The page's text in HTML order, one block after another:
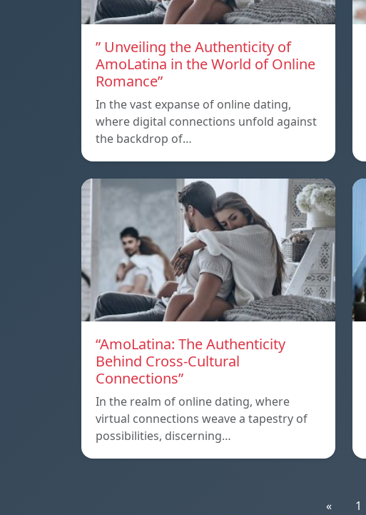
” Unveiling the Authenticity of
AmoLatina in the World of Online
Romance”
In the vast expanse of online dating,
where digital connections unfold against
the backdrop of…
“AmoLatina: The Authenticity
Behind Cross-Cultural
Connections”
In the realm of online dating, where
virtual connections weave a tapestry of
possibilities, discerning…
« 1